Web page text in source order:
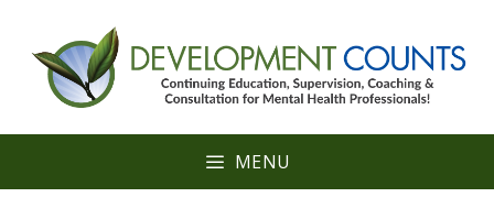
content
MENU